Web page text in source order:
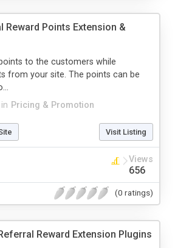
Reward Points Extension &
in Pricing & Promotion
to the customers while
from your site. The points can be
Visit Listing
Views
656
(0 ratings)
Reward Extension Plugins